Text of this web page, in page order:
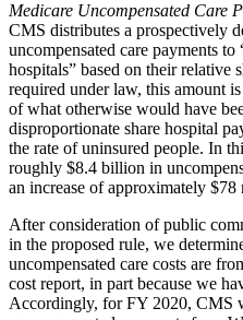
Medicare Uncompensated Care
CMS distributes a prospectively
uncompensated care payments
hospitals” based on their relative
required under law, this amount
of what otherwise would have
disproportionate share hospital
the rate of uninsured people. In
roughly $8.4 billion in
an increase of approximately
After consideration of public
in the proposed rule, we
uncompensated care costs are
cost report, in part because we
Accordingly, for FY 2020, CMS